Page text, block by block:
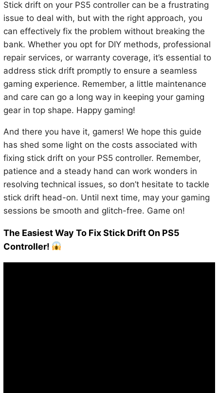
Stick drift on your PS5 controller can be a frustrating
issue to deal with, but with the right approach, you
can effectively fix the problem without breaking the
bank. Whether you opt for DIY methods, professional
repair services, or warranty coverage, it’s essential to
address stick drift promptly to ensure a seamless
gaming experience. Remember, a little maintenance
and care can go a long way in keeping your gaming
gear in top shape. Happy gaming!
And there you have it, gamers! We hope this guide
has shed some light on the costs associated with
fixing stick drift on your PS5 controller. Remember,
patience and a steady hand can work wonders in
resolving technical issues, so don’t hesitate to tackle
stick drift head-on. Until next time, may your gaming
sessions be smooth and glitch-free. Game on!
The Easiest Way To Fix Stick Drift On PS5
Controller!